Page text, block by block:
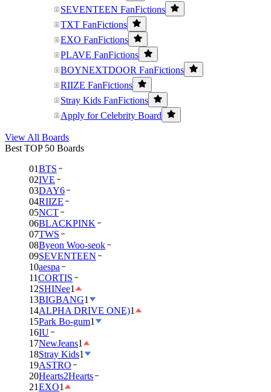
SEVENTEEN FanFictions
TXT FanFictions
EXO FanFictions
PLAVE FanFictions
BOYNEXTDOOR FanFictions
RIIZE FanFictions
Stray Kids FanFictions
Apply for Celebrity Board
View All Boards
Best TOP 50 Boards
01BTS
02IVE
03DAY6
04RIIZE
05NCT
06BLACKPINK
07TWS
08Byeon Woo-seok
09SEVENTEEN
10aespa
11CORTIS
12SHINee1
13BIGBANG1
14ALPHA DRIVE ONE)1
15Park Bo-gum1
16IU
17NewJeans1
18Stray Kids1
19ASTRO
20Hearts2Hearts
21EXO1